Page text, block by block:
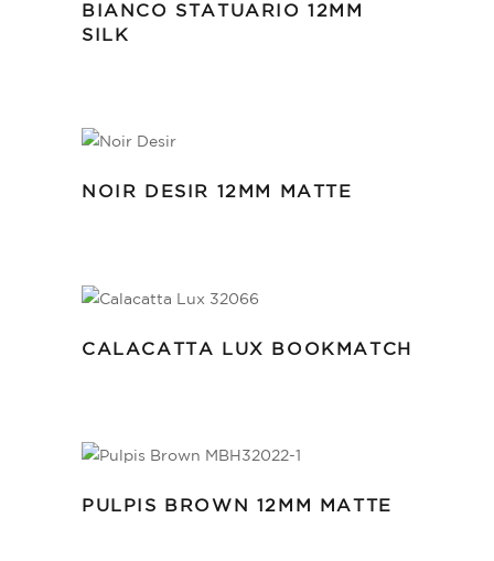
BIANCO STATUARIO 12MM
SILK
NOIR DESIR 12MM MATTE
CALACATTA LUX BOOKMATCH
PULPIS BROWN 12MM MATTE